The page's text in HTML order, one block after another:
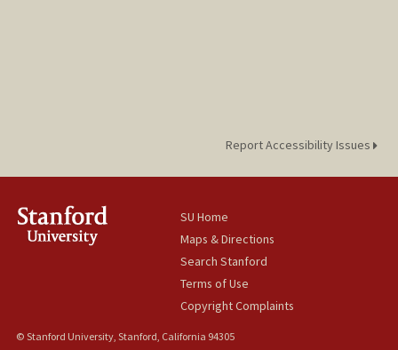
Report Accessibility Issues
SU Home
Maps & Directions
Search Stanford
Terms of Use
Copyright Complaints
© Stanford University, Stanford, California 94305